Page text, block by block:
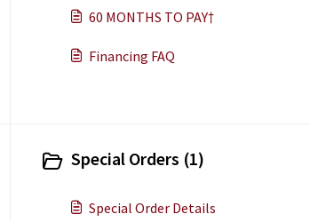
60 MONTHS TO PAY†
Financing FAQ
Special Orders (1)
Special Order Details